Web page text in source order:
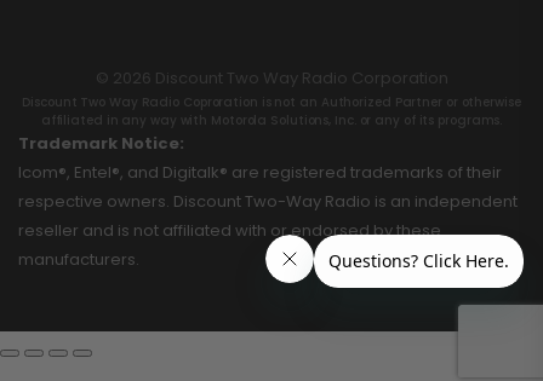
© 2026 Discount Two Way Radio Corporation
Discount Two Way Radio Coproration is not an Authorized Partner or otherwise
affiliated in any way with Motorola Solutions, Inc. or any of its programs.
Trademark Notice:
Icom®, Entel®, and Digitalk® are registered trademarks of their
respective owners. Discount Two-Way Radio is an independent
reseller and is not affiliated with or endorsed by these
manufacturers.